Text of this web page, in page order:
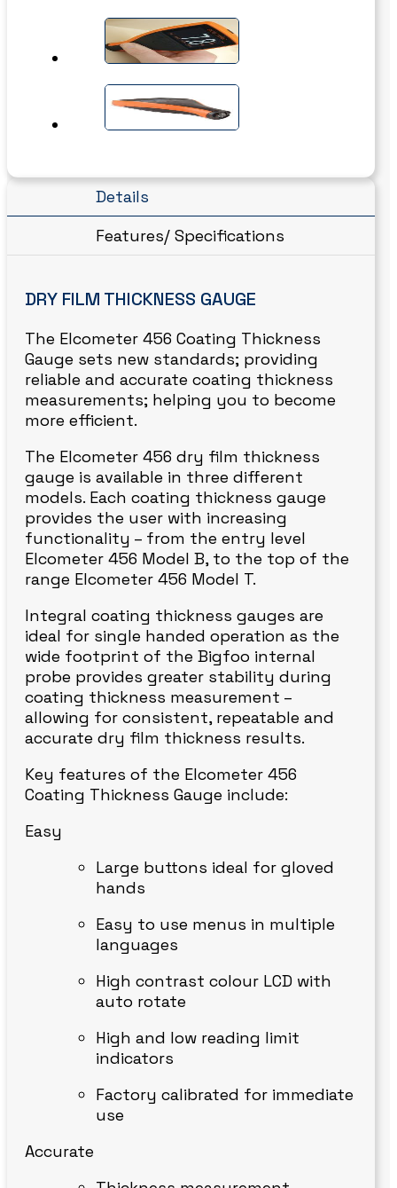
Details
Features/ Specifications
DRY FILM THICKNESS GAUGE
The Elcometer 456 Coating Thickness
Gauge sets new standards; providing
reliable and accurate coating thickness
measurements; helping you to become
more efficient.
The Elcometer 456 dry film thickness
gauge is available in three different
models. Each coating thickness gauge
provides the user with increasing
functionality – from the entry level
Elcometer 456 Model B, to the top of the
range Elcometer 456 Model T.
Integral coating thickness gauges are
ideal for single handed operation as the
wide footprint of the Bigfoo internal
probe provides greater stability during
coating thickness measurement –
allowing for consistent, repeatable and
accurate dry film thickness results.
Key features of the Elcometer 456
Coating Thickness Gauge include:
Easy
Large buttons ideal for gloved
hands
Easy to use menus in multiple
languages
High contrast colour LCD with
auto rotate
High and low reading limit
indicators
Factory calibrated for immediate
use
Accurate